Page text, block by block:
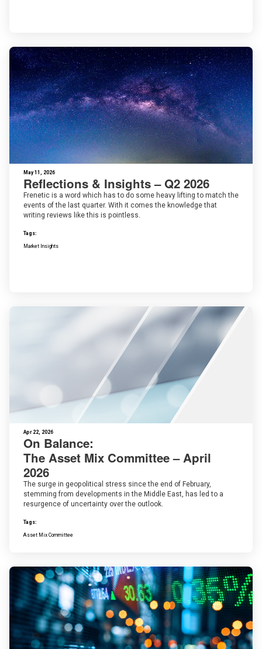
May 11, 2026
Reflections & Insights – Q2 2026
Frenetic is a word which has to do some heavy lifting to match the
events of the last quarter. With it comes the knowledge that
writing reviews like this is pointless.
Tags:
Market Insights
Apr 22, 2026
On Balance:
The Asset Mix Committee – April
2026
The surge in geopolitical stress since the end of February,
stemming from developments in the Middle East, has led to a
resurgence of uncertainty over the outlook.
Tags:
Asset Mix Committee